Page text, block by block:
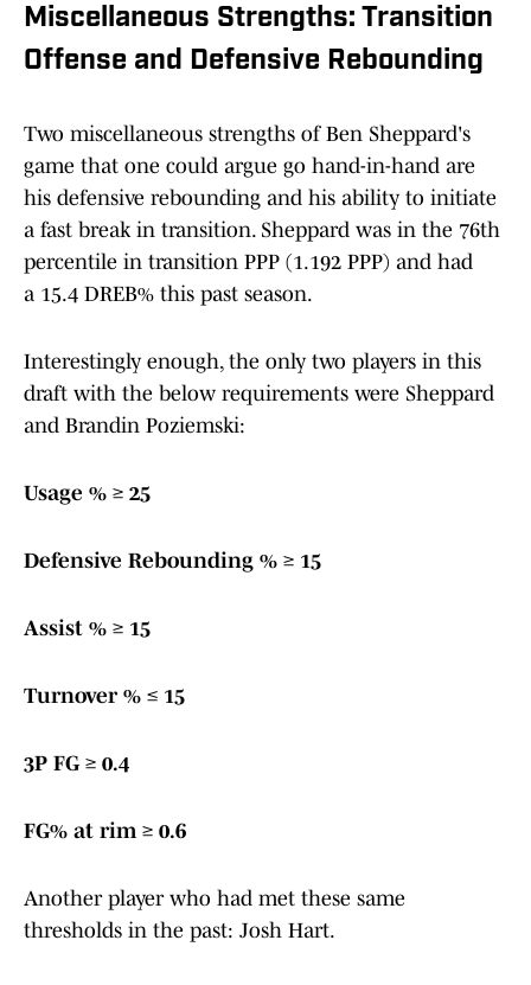
Miscellaneous Strengths: Transition
Offense and Defensive Rebounding
Two miscellaneous strengths of Ben Sheppard's
game that one could argue go hand-in-hand are
his defensive rebounding and his ability to initiate
a fast break in transition. Sheppard was in the 76th
percentile in transition PPP (1.192 PPP) and had
a 15.4 DREB% this past season.
Interestingly enough, the only two players in this
draft with the below requirements were Sheppard
and Brandin Poziemski:
Usage % ≥ 25
Defensive Rebounding % ≥ 15
Assist % ≥ 15
Turnover % ≤ 15
3P FG ≥ 0.4
FG% at rim ≥ 0.6
Another player who had met these same
thresholds in the past: Josh Hart.